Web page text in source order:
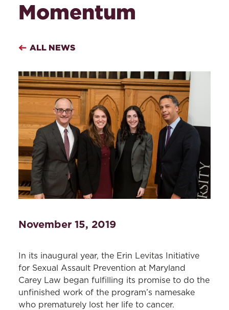
Momentum
ALL NEWS
November 15, 2019
In its inaugural year, the Erin Levitas Initiative
for Sexual Assault Prevention at Maryland
Carey Law began fulfilling its promise to do the
unfinished work of the program’s namesake
who prematurely lost her life to cancer.